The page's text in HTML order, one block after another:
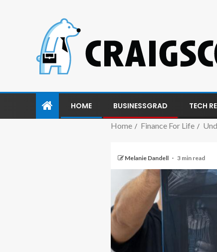
HOME BUSINESSGRAD TECH
Home Finance For Life
Melanie Dandell 3 min read